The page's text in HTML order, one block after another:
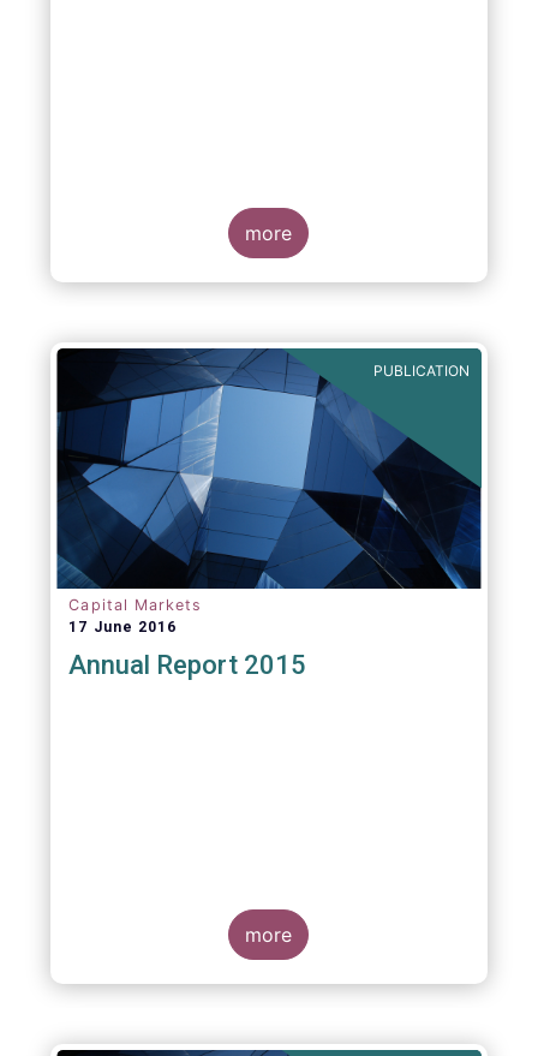
more
PUBLICATION
Capital Markets
17 June 2016
Annual Report 2015
more